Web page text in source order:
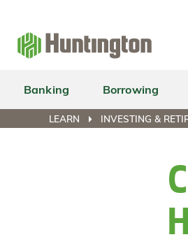
navigation
main
content
login
footer
Banking Borrowing
LEARN INVESTING &